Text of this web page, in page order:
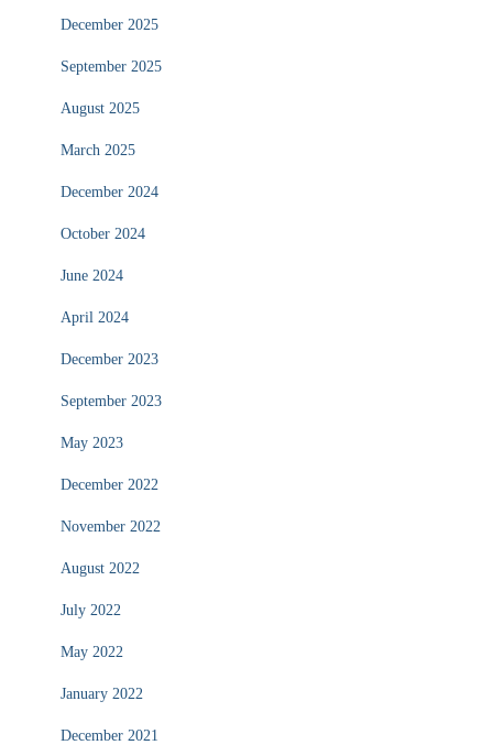
December 2025
September 2025
August 2025
March 2025
December 2024
October 2024
June 2024
April 2024
December 2023
September 2023
May 2023
December 2022
November 2022
August 2022
July 2022
May 2022
January 2022
December 2021